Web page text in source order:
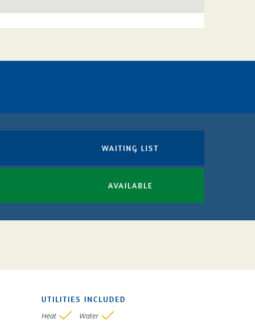
WAITING LIST
AVAILABLE
UTILITIES INCLUDED
Heat
Water